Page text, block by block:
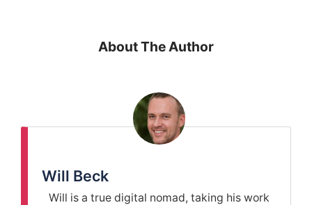
About The Author
Will Beck
Will is a true digital nomad, taking his work